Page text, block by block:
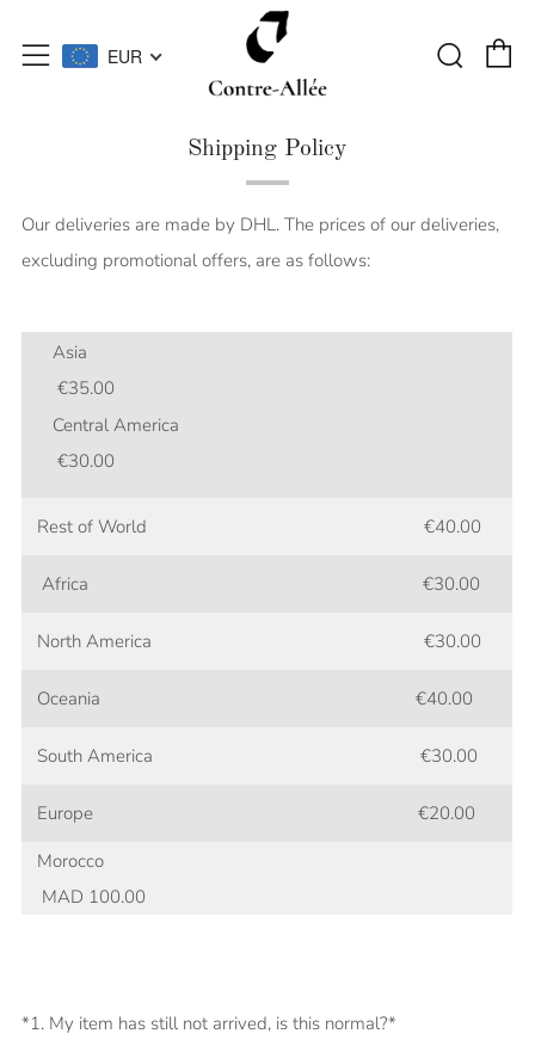
MenuEUR
Shipping Policy
Our deliveries are made by DHL. The prices of our deliveries,
excluding promotional offers, are as follows:
Asia
€35.00
Central America
€30.00
Rest of World €40.00
Africa €30.00
North America €30.00
Oceania €40.00
South America €30.00
Europe €20.00
Morocco
MAD 100.00
*1. My item has still not arrived, is this normal?*